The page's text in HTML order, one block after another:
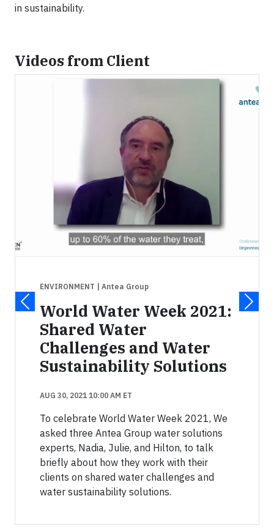
in sustainability.
Videos from Client
ENVIRONMENT | Antea Group
World Water Week 2021:
Shared Water
Challenges and Water
Sustainability Solutions
AUG 30, 2021 10:00 AM ET
To celebrate World Water Week 2021, We
asked three Antea Group water solutions
experts, Nadia, Julie, and Hilton, to talk
briefly about how they work with their
clients on shared water challenges and
water sustainability solutions.